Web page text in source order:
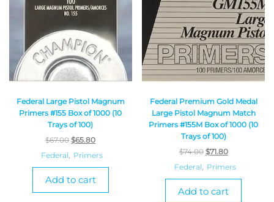
Federal Large Pistol Magnum
Primers #155 Box of 1000 (10
Trays of 100)
$67.00 $65.80
Federal, Primers
Add to cart
Federal Premium Gold Medal
Large Pistol Magnum Match
Primers #155M Box of 1000 (10
Trays of 100)
$74.00 $71.80
Federal, Primers
Add to cart